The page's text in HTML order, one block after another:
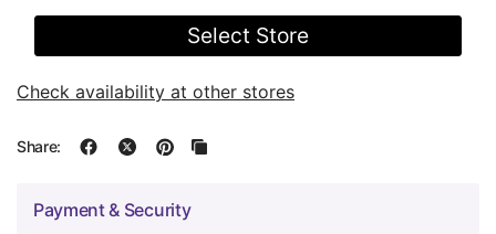
Select Store
Check availability at other stores
Share:
Payment & Security